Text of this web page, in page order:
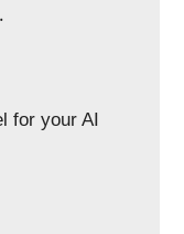
for your AI